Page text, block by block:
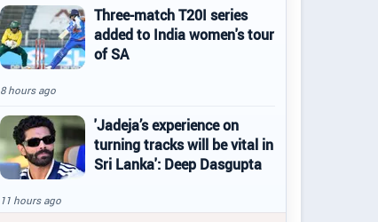
Three-match T20I series
added to India women's tour
of SA
8 hours ago
'Jadeja’s experience on
turning tracks will be vital in
Sri Lanka': Deep Dasgupta
11 hours ago